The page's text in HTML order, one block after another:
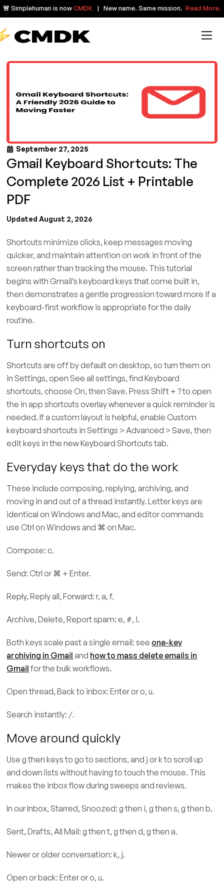
🚨 Simplehuman is nowCMDK | New name. Same mission. Read More.
September 27, 2025
Gmail Keyboard Shortcuts: The
Complete 2026 List + Printable
PDF
Updated August 2, 2026
Shortcuts minimize clicks, keep messages moving
quicker, and maintain attention on work in front of the
screen rather than tracking the mouse. This tutorial
begins with Gmail’s keyboard keys that come built in,
then demonstrates a gentle progression toward more if a
keyboard-first workflow is appropriate for the daily
routine.
Turn shortcuts on
Shortcuts are off by default on desktop, so turn them on
in Settings, open See all settings, find Keyboard
shortcuts, choose On, then Save. Press Shift + ? to open
the in app shortcuts overlay whenever a quick reminder is
needed. If a custom layout is helpful, enable Custom
keyboard shortcuts in Settings > Advanced > Save, then
edit keys in the new Keyboard Shortcuts tab.
Everyday keys that do the work
These include composing, replying, archiving, and
moving in and out of a thread instantly. Letter keys are
identical on Windows and Mac, and editor commands
use Ctrl on Windows and ⌘ on Mac.
Compose: c.
Send: Ctrl or ⌘ + Enter.
Reply, Reply all, Forward: r, a, f.
Archive, Delete, Report spam: e, #, !.
Both keys scale past a single email: see one-key
archiving in Gmail and how to mass delete emails in
Gmailfor the bulk workflows.
Open thread, Back to inbox: Enter or o, u.
Search instantly: /.
Move around quickly
Use g then keys to go to sections, and j or k to scroll up
and down lists without having to touch the mouse. This
makes the inbox flow during sweeps and reviews.
In our Inbox, Starred, Snoozed: g then i, g then s, g then b.
Sent, Drafts, All Mail: g then t, g then d, g then a.
Newer or older conversation: k, j.
Open or back: Enter or o, u.